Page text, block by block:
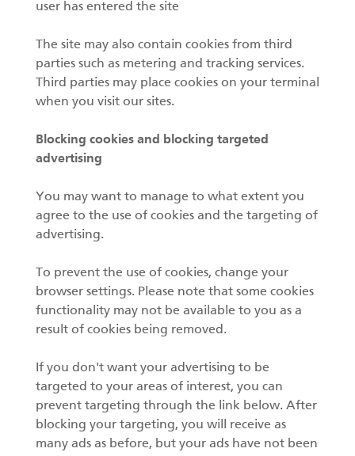
user has entered the site
The site may also contain cookies from third
parties such as metering and tracking services.
Third parties may place cookies on your terminal
when you visit our sites.
Blocking cookies and blocking targeted
advertising
You may want to manage to what extent you
agree to the use of cookies and the targeting of
advertising.
To prevent the use of cookies, change your
browser settings. Please note that some cookies
functionality may not be available to you as a
result of cookies being removed.
If you don't want your advertising to be
targeted to your areas of interest, you can
prevent targeting through the link below. After
blocking your targeting, you will receive as
many ads as before, but your ads have not been